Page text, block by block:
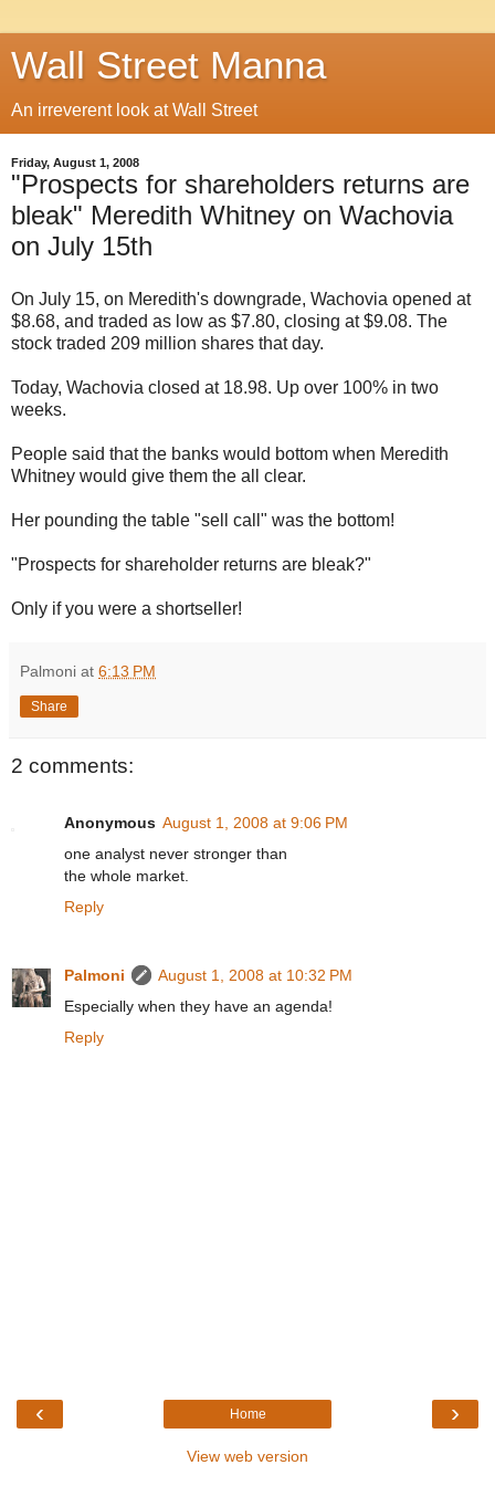
Wall Street Manna
An irreverent look at Wall Street
Friday, August 1, 2008
"Prospects for shareholders returns are
bleak" Meredith Whitney on Wachovia
on July 15th
On July 15, on Meredith's downgrade, Wachovia opened at
$8.68, and traded as low as $7.80, closing at $9.08. The
stock traded 209 million shares that day.
Today, Wachovia closed at 18.98. Up over 100% in two
weeks.
People said that the banks would bottom when Meredith
Whitney would give them the all clear.
Her pounding the table "sell call" was the bottom!
"Prospects for shareholder returns are bleak?"
Only if you were a shortseller!
Palmoni at 6:13 PM
Share
2 comments:
Anonymous August 1, 2008 at 9:06 PM
one analyst never stronger than
the whole market.
Reply
Palmoni
August 1, 2008 at 10:32 PM
Especially when they have an agenda!
Reply
‹ ›
Home
View web version